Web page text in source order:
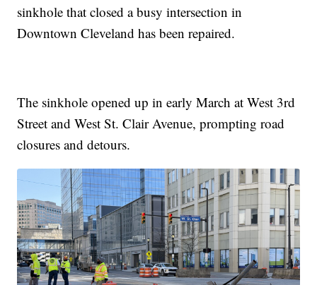
sinkhole that closed a busy intersection in
Downtown Cleveland has been repaired.
The sinkhole opened up in early March at West 3rd
Street and West St. Clair Avenue, prompting road
closures and detours.